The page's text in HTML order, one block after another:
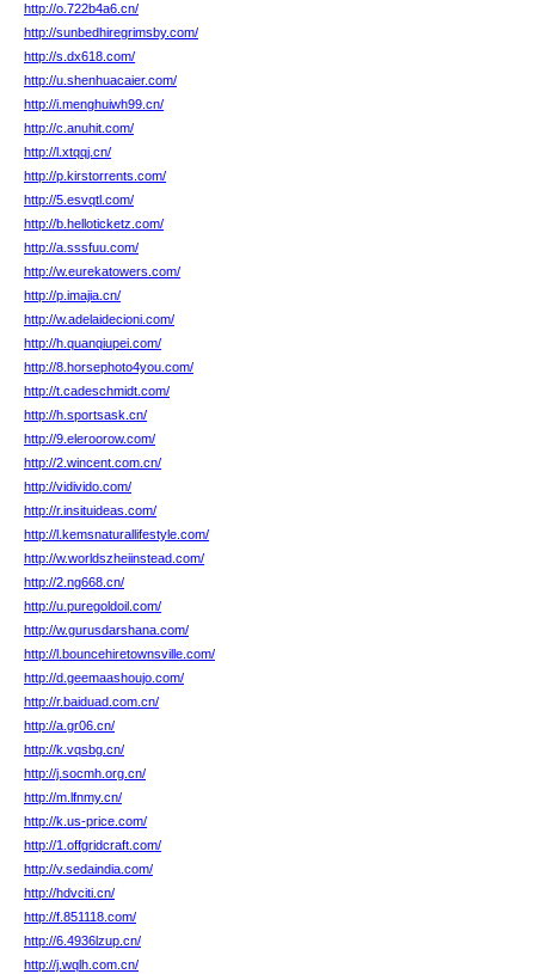
http://o.722b4a6.cn/
http://sunbedhiregrimsby.com/
http://s.dx618.com/
http://u.shenhuacaier.com/
http://i.menghuiwh99.cn/
http://c.anuhit.com/
http://l.xtqqj.cn/
http://p.kirstorrents.com/
http://5.esvqtl.com/
http://b.helloticketz.com/
http://a.sssfuu.com/
http://w.eurekatowers.com/
http://p.imajia.cn/
http://w.adelaidecioni.com/
http://h.quanqiupei.com/
http://8.horsephoto4you.com/
http://t.cadeschmidt.com/
http://h.sportsask.cn/
http://9.eleroorow.com/
http://2.wincent.com.cn/
http://vidivido.com/
http://r.insituideas.com/
http://l.kemsnaturallifestyle.com/
http://w.worldszheiinstead.com/
http://2.ng668.cn/
http://u.puregoldoil.com/
http://w.gurusdarshana.com/
http://l.bouncehiretownsville.com/
http://d.geemaashoujo.com/
http://r.baiduad.com.cn/
http://a.gr06.cn/
http://k.vqsbg.cn/
http://j.socmh.org.cn/
http://m.lfnmy.cn/
http://k.us-price.com/
http://1.offgridcraft.com/
http://v.sedaindia.com/
http://hdvciti.cn/
http://f.851118.com/
http://6.4936lzup.cn/
http://j.wqlh.com.cn/